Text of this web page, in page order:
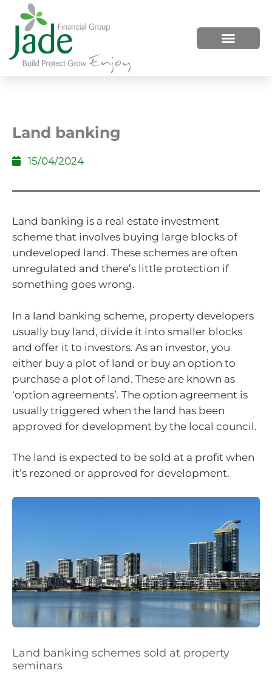
Land banking
15/04/2024
Land banking is a real estate investment
scheme that involves buying large blocks of
undeveloped land. These schemes are often
unregulated and there’s little protection if
something goes wrong.
In a land banking scheme, property developers
usually buy land, divide it into smaller blocks
and offer it to investors. As an investor, you
either buy a plot of land or buy an option to
purchase a plot of land. These are known as
‘option agreements’. The option agreement is
usually triggered when the land has been
approved for development by the local council.
The land is expected to be sold at a profit when
it’s rezoned or approved for development.
Land banking schemes sold at property
seminars